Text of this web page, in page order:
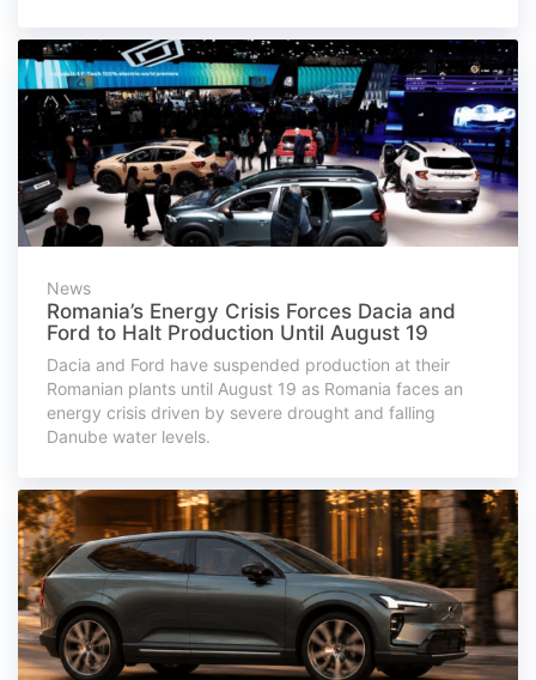
News
Romania’s Energy Crisis Forces Dacia and
Ford to Halt Production Until August 19
Dacia and Ford have suspended production at their
Romanian plants until August 19 as Romania faces an
energy crisis driven by severe drought and falling
Danube water levels.